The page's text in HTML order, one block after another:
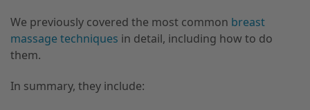
We previously covered the most common breast
massage techniques in detail, including how to do
them.
In summary, they include: